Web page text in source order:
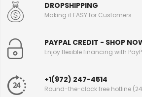
DROPSHIPPING
Making it EASY for Customers
PAYPAL CREDIT - SHOP
Enjoy flexible financing with
+1(972) 247-4514
Round-the-clock free hotline